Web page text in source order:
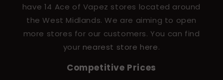
have 14 Ace of Vapez stores located around
the West Midlands. We are aiming to open
more stores for our customers. You can find
your nearest store here.
Competitive Prices